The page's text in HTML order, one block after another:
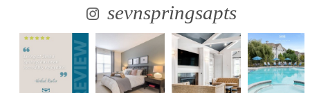
sevnspringsapts